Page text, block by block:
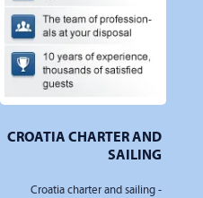
CROATIA CHARTER AND
SAILING
Croatia charter and sailing -